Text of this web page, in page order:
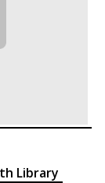
Library